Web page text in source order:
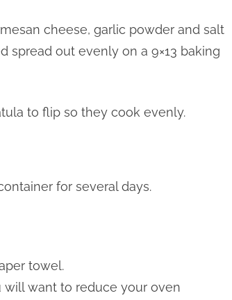
cheese, garlic powder and salt
spread out evenly on a 9×13 baking
to flip so they cook evenly.
for several days.
towel.
will want to reduce your oven